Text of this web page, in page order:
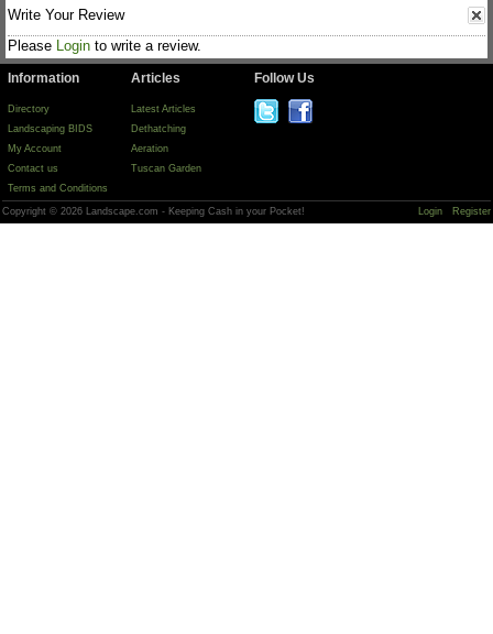
Write Your Review
Please Login to write a review.
Information
Directory
Landscaping BIDS
My Account
Contact us
Terms and Conditions
Articles
Latest Articles
Dethatching
Aeration
Tuscan Garden
Follow Us
Copyright © 2026 Landscape.com - Keeping Cash in your Pocket! Login Register